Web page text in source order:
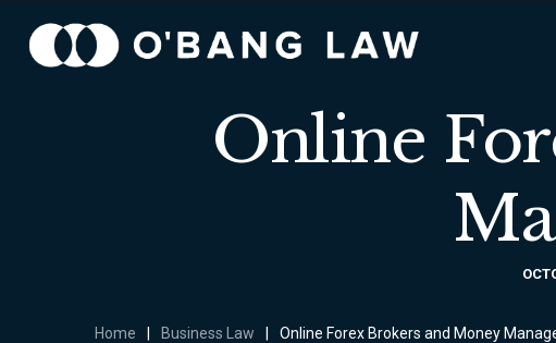
Online
Home Business Law Online Forex Brokers and Money